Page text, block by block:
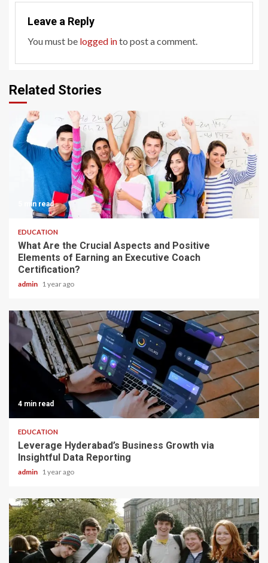
Leave a Reply
You must be logged into post a comment.
Related Stories
5 min read
EDUCATION
What Are the Crucial Aspects and Positive
Elements of Earning an Executive Coach
Certification?
admin 1 year ago
4 min read
EDUCATION
Leverage Hyderabad’s Business Growth via
Insightful Data Reporting
admin 1 year ago